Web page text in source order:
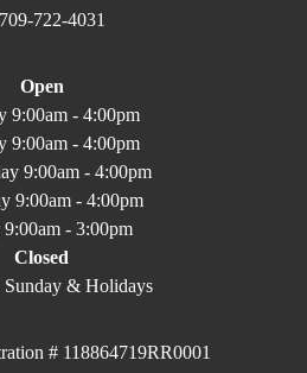
722-4031
Open
9:00am - 4:00pm
9:00am - 4:00pm
9:00am - 4:00pm
9:00am - 4:00pm
- 3:00pm
Closed
Sunday & Holidays
# 118864719RR0001